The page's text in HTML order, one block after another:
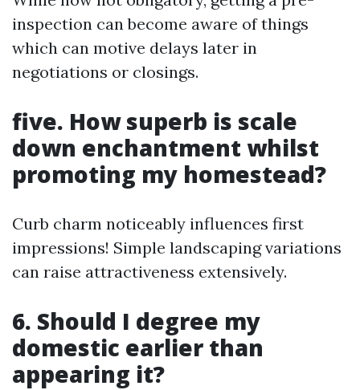
inspection can become aware of things
which can motive delays later in
negotiations or closings.
five. How superb is scale
down enchantment whilst
promoting my homestead?
Curb charm noticeably influences first
impressions! Simple landscaping variations
can raise attractiveness extensively.
6. Should I degree my
domestic earlier than
appearing it?